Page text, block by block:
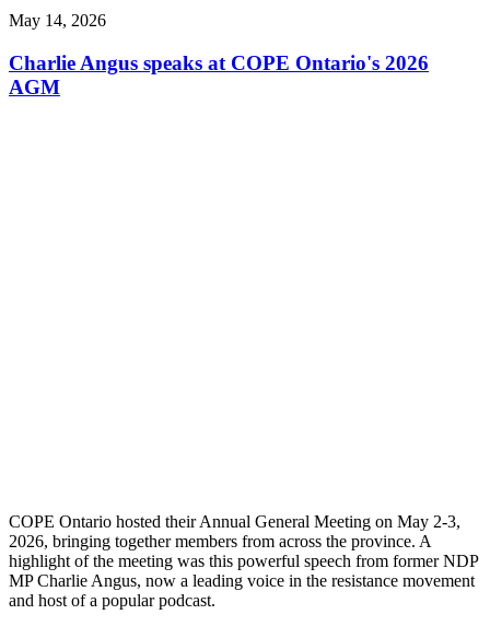
May 14, 2026
Charlie Angus speaks at COPE Ontario's 2026
AGM
COPE Ontario hosted their Annual General Meeting on May 2-3,
2026, bringing together members from across the province. A
highlight of the meeting was this powerful speech from former NDP
MP Charlie Angus, now a leading voice in the resistance movement
and host of a popular podcast.